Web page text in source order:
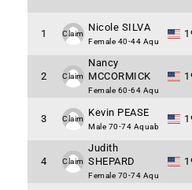
1 Claim
Nicole SILVA
Female 40-44 Aqu
2 Claim
Nancy
MCCORMICK
Female 60-64 Aqu
3 Claim
Kevin PEASE
Male 70-74 Aquab
4 Claim
Judith
SHEPARD
Female 70-74 Aqu